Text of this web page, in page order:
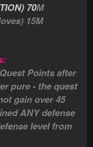
70M
15M
Points after
pure - the quest
gain over 45
ANY defense
level from